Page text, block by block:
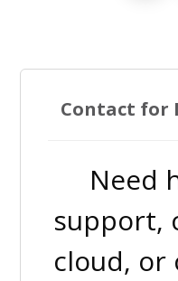
Contact for
Need
support,
cloud, or